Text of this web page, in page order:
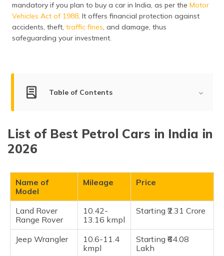
മലയാളം
(Punjabi)
mandatory if you plan to buy a car in India, as per the Motor
Vehicles Act of 1988. It offers financial protection against
accidents, theft, traffic fines, and damage, thus
safeguarding your investment.
Table of Contents
Land Rover Range Rover
Jeep Wrangler
Hyundai Grand i10 NIOS
Tata Nexon
Tata Altroz
Toyota Urban Cruiser Hyryder
Hyundai i20
Maruti Suzuki Swift
List of Best Petrol Cars in India in
2026
Name of
Model
Mileage Price
Land Rover
Range Rover
10.42-
13.16 kmpl
Starting ₹2.31 Crore
Jeep Wrangler
10.6-11.4
kmpl
Starting ₹64.08
Lakh